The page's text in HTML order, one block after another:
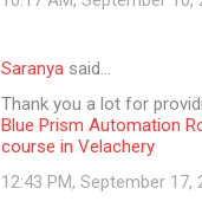
Saranya said…
Thank you a lot for
Blue Prism Automation
course in Velachery
12:43 PM, September 17,